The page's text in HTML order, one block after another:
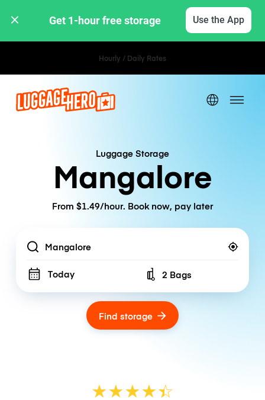
Get 1-hour free storage Use the App
Hourly / Daily Rates
Luggage Storage
Mangalore
From $1.49/hour. Book now, pay later
Location
Today Number of bags
2 Bags
Find storage
★★★★☆
★